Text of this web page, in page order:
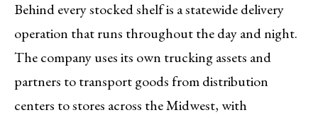
Behind every stocked shelf is a statewide delivery
operation that runs throughout the day and night.
The company uses its own trucking assets and
partners to transport goods from distribution
centers to stores across the Midwest, with